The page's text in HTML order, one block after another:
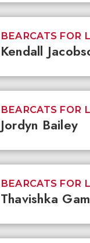
Kendall
BEARCATS FOR
Jordyn Bailey
BEARCATS FOR
Thavishka
BEARCATS FOR